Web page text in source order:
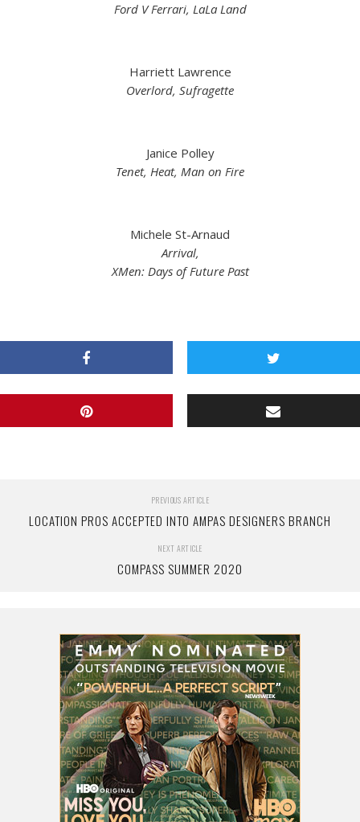
Ford V Ferrari, LaLa Land
Harriett Lawrence
Overlord, Sufragette
Janice Polley
Tenet, Heat, Man on Fire
Michele St-Arnaud
Arrival,
XMen: Days of Future Past
PREVIOUS ARTICLE
LOCATION PROS ACCEPTED INTO AMPAS DESIGNERS BRANCH
NEXT ARTICLE
COMPASS SUMMER 2020